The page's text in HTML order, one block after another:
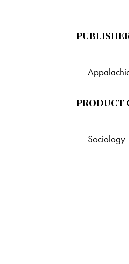
PRODUCT
Sociology